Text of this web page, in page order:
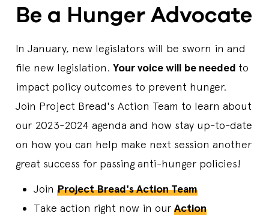
Be a Hunger Advocate
In January, new legislators will be sworn in and
file new legislation. Your voice will be needed to
impact policy outcomes to prevent hunger.
Join Project Bread's Action Team to learn about
our 2023-2024 agenda and how stay up-to-date
on how you can help make next session another
great success for passing anti-hunger policies!
Join Project Bread's Action Team
Take action right now in our Action